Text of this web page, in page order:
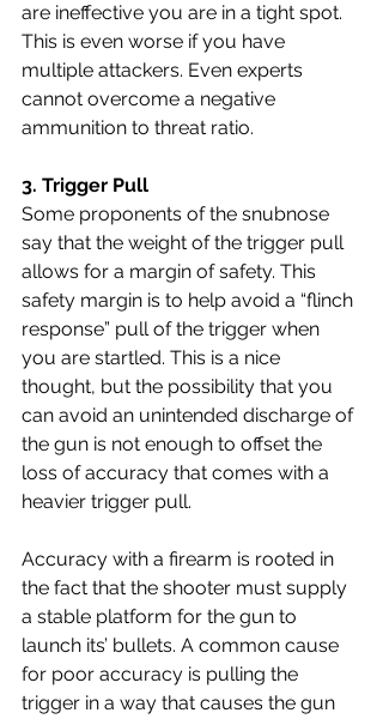
are ineffective you are in a tight spot.
This is even worse if you have
multiple attackers. Even experts
cannot overcome a negative
ammunition to threat ratio.
3. Trigger Pull
Some proponents of the snubnose
say that the weight of the trigger pull
allows for a margin of safety. This
safety margin is to help avoid a “flinch
response” pull of the trigger when
you are startled. This is a nice
thought, but the possibility that you
can avoid an unintended discharge of
the gun is not enough to offset the
loss of accuracy that comes with a
heavier trigger pull.
Accuracy with a firearm is rooted in
the fact that the shooter must supply
a stable platform for the gun to
launch its’ bullets. A common cause
for poor accuracy is pulling the
trigger in a way that causes the gun